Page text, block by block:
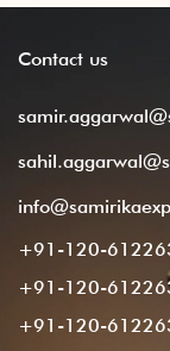
Contact us
+91-120-
+91-120-
+91-120-